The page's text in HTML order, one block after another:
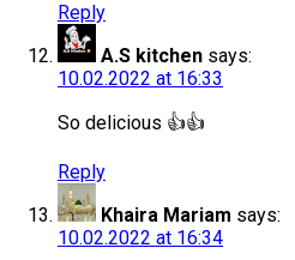
Reply
A.S kitchen says:
10.02.2022 at 16:33
So delicious 👍👍
Reply
Khaira Mariam says:
10.02.2022 at 16:34